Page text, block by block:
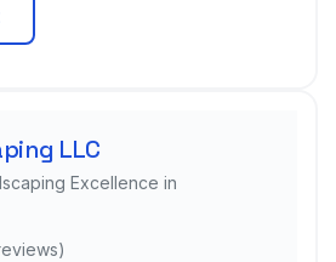
LLC
Excellence in